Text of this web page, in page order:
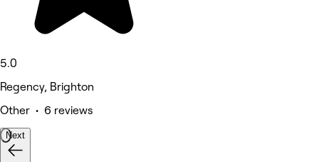
5.0
Regency, Brighton
Other • 6 reviews
Next